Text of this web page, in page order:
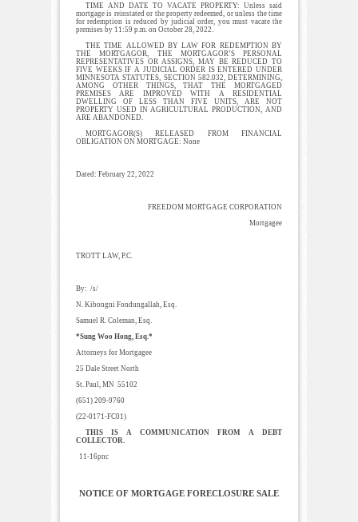
TIME AND DATE TO VACATE PROPERTY: Unless said
mortgage is reinstated or the property redeemed, or unless the time
for redemption is reduced by judicial order, you must vacate the
premises by 11:59 p.m. on October 28, 2022.
THE TIME ALLOWED BY LAW FOR REDEMPTION BY
THE MORTGAGOR, THE MORTGAGOR’S PERSONAL
REPRESENTATIVES OR ASSIGNS, MAY BE REDUCED TO
FIVE WEEKS IF A JUDICIAL ORDER IS ENTERED UNDER
MINNESOTA STATUTES, SECTION 582.032, DETERMINING,
AMONG OTHER THINGS, THAT THE MORTGAGED
PREMISES ARE IMPROVED WITH A RESIDENTIAL
DWELLING OF LESS THAN FIVE UNITS, ARE NOT
PROPERTY USED IN AGRICULTURAL PRODUCTION, AND
ARE ABANDONED.
MORTGAGOR(S) RELEASED FROM FINANCIAL
OBLIGATION ON MORTGAGE: None
Dated: February 22, 2022
FREEDOM MORTGAGE CORPORATION
Mortgagee
TROTT LAW, P.C.
By: /s/
N. Kibongni Fondungallah, Esq.
Samuel R. Coleman, Esq.
*Sung Woo Hong, Esq.*
Attorneys for Mortgagee
25 Dale Street North
St. Paul, MN 55102
(651) 209-9760
(22-0171-FC01)
THIS IS A COMMUNICATION FROM A DEBT
COLLECTOR.
11-16pnc
NOTICE OF MORTGAGE FORECLOSURE SALE